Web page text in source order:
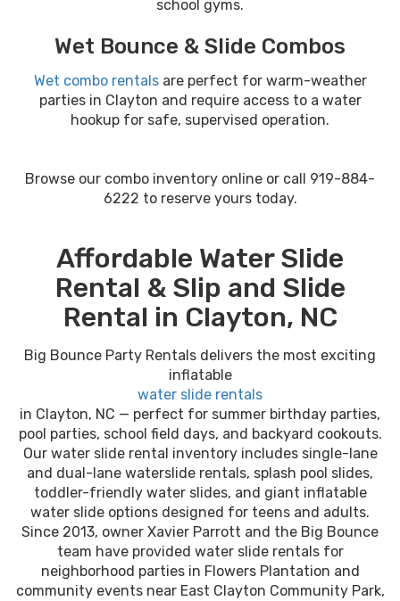
school gyms.
Wet Bounce & Slide Combos
Wet combo rentalsare perfect for warm-weather
parties in Clayton and require access to a water
hookup for safe, supervised operation.
Browse our combo inventory online or call 919-884-
6222 to reserve yours today.
Affordable Water Slide
Rental & Slip and Slide
Rental in Clayton, NC
Big Bounce Party Rentals delivers the most exciting
inflatable
water slide rentals
in Clayton, NC — perfect for summer birthday parties,
pool parties, school field days, and backyard cookouts.
Our water slide rental inventory includes single-lane
and dual-lane waterslide rentals, splash pool slides,
toddler-friendly water slides, and giant inflatable
water slide options designed for teens and adults.
Since 2013, owner Xavier Parrott and the Big Bounce
team have provided water slide rentals for
neighborhood parties in Flowers Plantation and
community events near East Clayton Community Park,